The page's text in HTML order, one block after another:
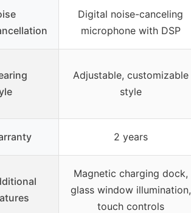
Digital noise-canceling
microphone with DSP
Adjustable, customizable
style
2 years
Magnetic charging dock,
glass window illumination,
touch controls